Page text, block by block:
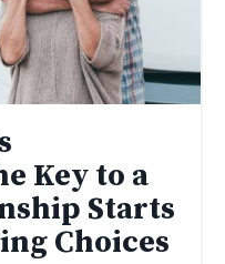
Key to a
Starts
Choices